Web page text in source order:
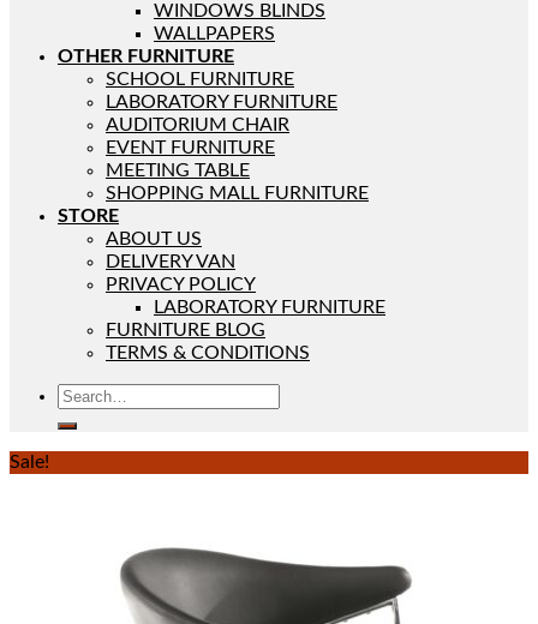
WINDOWS BLINDS
WALLPAPERS
OTHER FURNITURE
SCHOOL FURNITURE
LABORATORY FURNITURE
AUDITORIUM CHAIR
EVENT FURNITURE
MEETING TABLE
SHOPPING MALL FURNITURE
STORE
ABOUT US
DELIVERY VAN
PRIVACY POLICY
LABORATORY FURNITURE
FURNITURE BLOG
TERMS & CONDITIONS
Sale!